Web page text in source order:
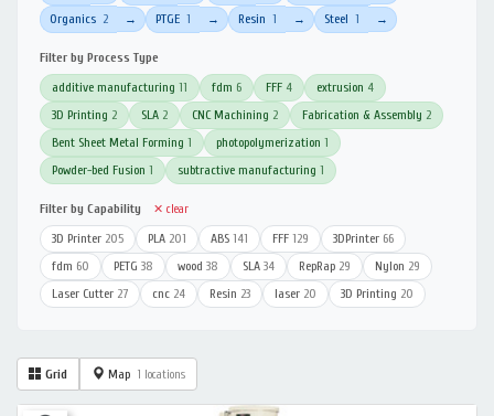
Organics 2 → PTGE 1 → Resin 1 → Steel 1 →
Filter by Process Type
additive manufacturing 11 fdm 6 FFF 4 extrusion 4
3D Printing 2 SLA 2 CNC Machining 2 Fabrication & Assembly 2
Bent Sheet Metal Forming 1 photopolymerization 1
Powder-bed Fusion 1 subtractive manufacturing 1
Filter by Capability ✕ clear
3D Printer 205 PLA 201 ABS 141 FFF 129 3DPrinter 66
fdm 60 PETG 38 wood 38 SLA 34 RepRap 29 Nylon 29
Laser Cutter 27 cnc 24 Resin 23 laser 20 3D Printing 20
Grid Map 1 locations